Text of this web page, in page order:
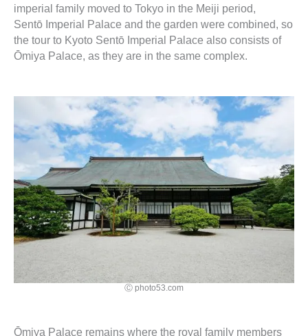
imperial family moved to Tokyo in the Meiji period,
Sentō Imperial Palace and the garden were combined, so
the tour to Kyoto Sentō Imperial Palace also consists of
Ōmiya Palace, as they are in the same complex.
Ⓒ photo53.com
Ōmiya Palace remains where the royal family members